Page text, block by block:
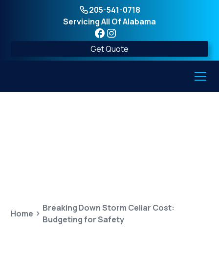
205-541-0718
Servicing All Of Alabama
Get Quote
Home
Breaking Down Storm Cellar Cost:
Budgeting for Safety